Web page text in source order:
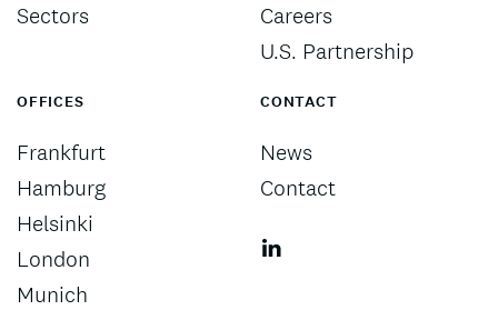
Sectors
Careers
U.S. Partnership
OFFICES
Frankfurt
Hamburg
Helsinki
London
Munich
CONTACT
News
Contact